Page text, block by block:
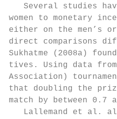
Several studies
women to monetary
either on the men’s
direct comparisons
Sukhatme (2008a)
tives. Using data from
Association)
that doubling the
match by between 0.7
Lallemand et al.